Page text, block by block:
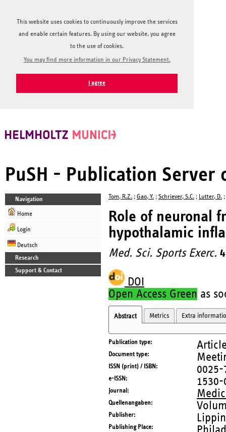
This website uses cookies to continuously improve the services
and enable certain features. By using our website, you agree
to the use of cookies.
You may find more information in our Privacy Statement.
I agree
PuSH - Publication Server
Navigation
Home
Login
Deutsch
Research
Support & Contact
Tom, R.Z. ; Gao, Y. ; Schriever, S.C. ; Lutter, D. ;
Role of neuronal
hypothalamic
Med. Sci. Sports Exerc.
DOI
Open Access Green as
Abstract Metrics Extra
Publication type
Document type
ISSN (print) / ISBN 0025-
e-ISSN 1530-
Journal
Quellenangaben
Publisher
Publishing Place